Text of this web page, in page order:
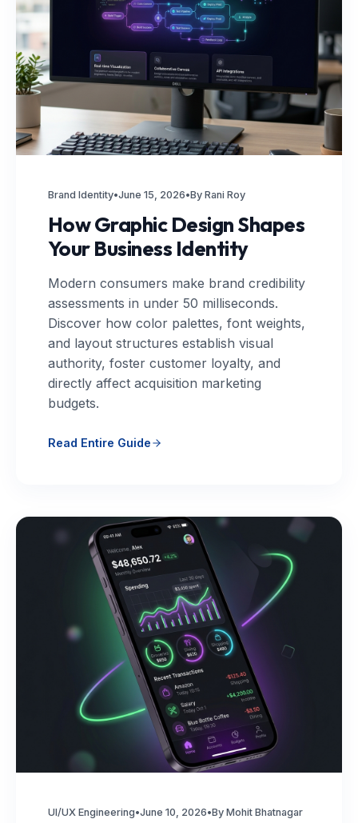
Brand Identity•June 15, 2026•By Rani Roy
How Graphic Design Shapes
Your Business Identity
Modern consumers make brand credibility
assessments in under 50 milliseconds.
Discover how color palettes, font weights,
and layout structures establish visual
authority, foster customer loyalty, and
directly affect acquisition marketing
budgets.
Read Entire Guide
UI/UX Engineering•June 10, 2026•By Mohit Bhatnagar